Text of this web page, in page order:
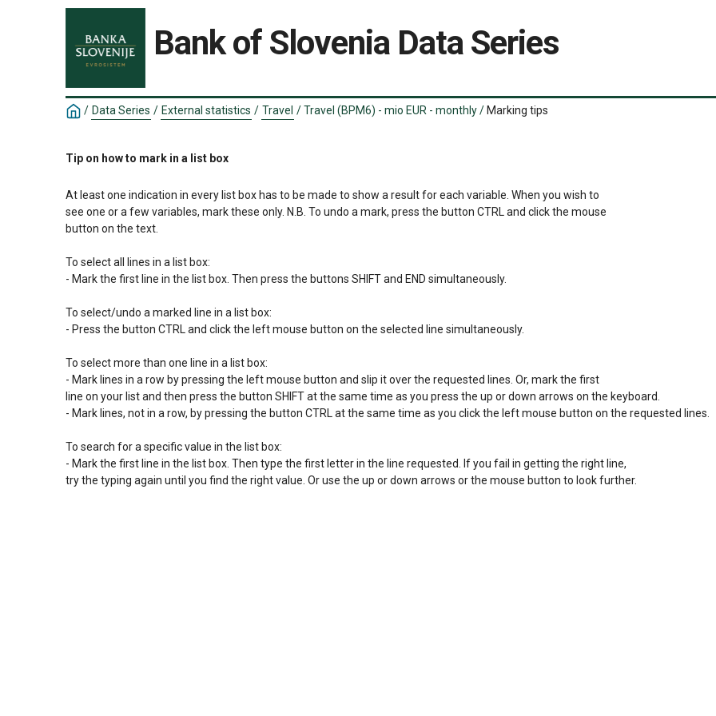
Bank of Slovenia Data Series
/ Data Series / External statistics / Travel /Travel (BPM6) - mio EUR - monthly/ Marking tips
Tip on how to mark in a list box
At least one indication in every list box has to be made to show a result for each variable. When you wish to
see one or a few variables, mark these only. N.B. To undo a mark, press the button CTRL and click the mouse
button on the text.
To select all lines in a list box:
- Mark the first line in the list box. Then press the buttons SHIFT and END simultaneously.
To select/undo a marked line in a list box:
- Press the button CTRL and click the left mouse button on the selected line simultaneously.
To select more than one line in a list box:
- Mark lines in a row by pressing the left mouse button and slip it over the requested lines. Or, mark the first
line on your list and then press the button SHIFT at the same time as you press the up or down arrows on the keyboard.
- Mark lines, not in a row, by pressing the button CTRL at the same time as you click the left mouse button on the requested lines.
To search for a specific value in the list box:
- Mark the first line in the list box. Then type the first letter in the line requested. If you fail in getting the right line,
try the typing again until you find the right value. Or use the up or down arrows or the mouse button to look further.